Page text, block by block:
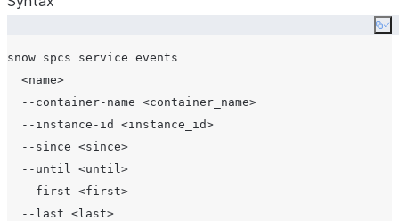
snow spcs service events
  <name>
  --container-name <container_name>
  --instance-id <instance_id>
  --since <since>
  --until <until>
  --first <first>
  --last <last>